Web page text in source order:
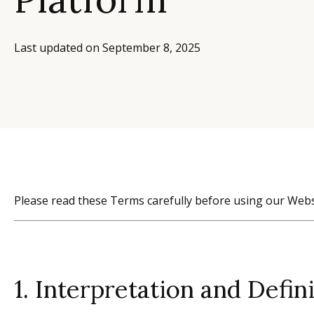
Last updated on September 8, 2025
Please read these Terms carefully before using our
1. Interpretation and